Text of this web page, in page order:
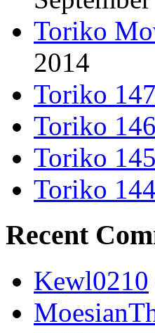
Toriko
2014
Toriko 147
Toriko 146
Toriko 145
Toriko 144
Recent
Kewl0210